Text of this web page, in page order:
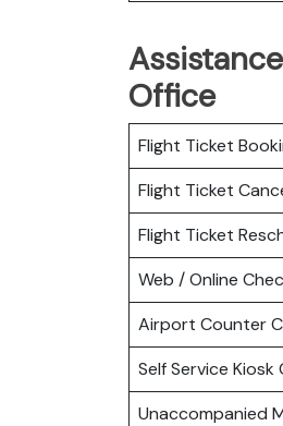
Office
Flight Ticket
Flight Ticket
Flight Ticket
Web / Online
Airport Counter
Self Service Kiosk
Unaccompanied